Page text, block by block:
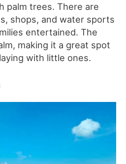
palm trees. There are
shops, and water sports
entertained. The
making it a great spot
with little ones.